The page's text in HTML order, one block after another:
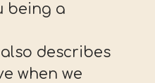
being a
describes
when we